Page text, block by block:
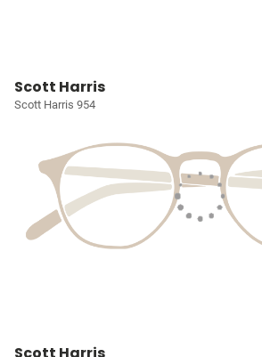
Scott Harris
Scott Harris 954
Scott Harris